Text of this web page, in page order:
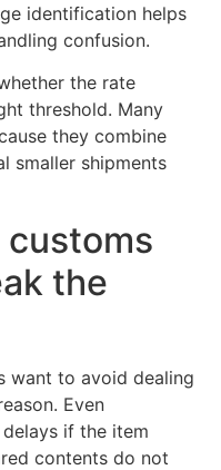
identification helps
confusion.
the rate
threshold. Many
they combine
smaller shipments
customs
the
want to avoid dealing
Even
if the item
contents do not